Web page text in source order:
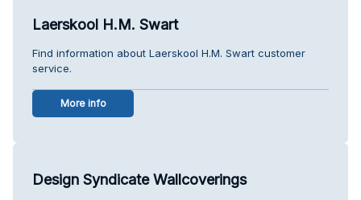
Laerskool H.M. Swart
Find information about Laerskool H.M. Swart customer
service.
More info
Design Syndicate Wallcoverings